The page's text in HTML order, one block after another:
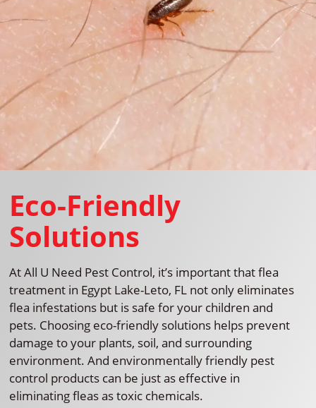
Eco-Friendly
Solutions
At All U Need Pest Control, it’s important that flea
treatment in Egypt Lake-Leto, FL not only eliminates
flea infestations but is safe for your children and
pets. Choosing eco-friendly solutions helps prevent
damage to your plants, soil, and surrounding
environment. And environmentally friendly pest
control products can be just as effective in
eliminating fleas as toxic chemicals.